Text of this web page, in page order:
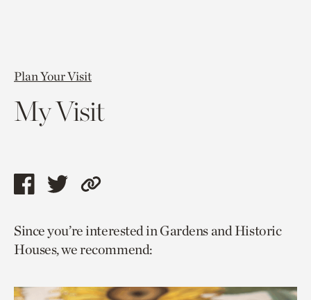
Plan Your Visit
My Visit
Share
page
via
Share
page
via
Copy
to
current
Since you’re interested in Gardens and Historic
Houses, we recommend: